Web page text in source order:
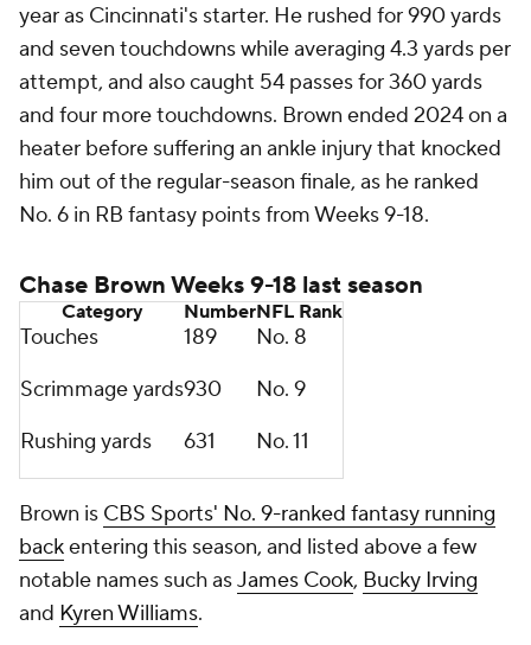
year as Cincinnati's starter. He rushed for 990 yards
and seven touchdowns while averaging 4.3 yards per
attempt, and also caught 54 passes for 360 yards
and four more touchdowns. Brown ended 2024 on a
heater before suffering an ankle injury that knocked
him out of the regular-season finale, as he ranked
No. 6 in RB fantasy points from Weeks 9-18.
Chase Brown Weeks 9-18 last season
Category NumberNFL Rank
Touches 189
No. 8
Scrimmage yards930
No. 9
Rushing yards
631 No. 11
Brown is CBS Sports' No. 9-ranked fantasy running
backentering this season, and listed above a few
notable names such asJames Cook, Bucky Irving
and Kyren Williams.